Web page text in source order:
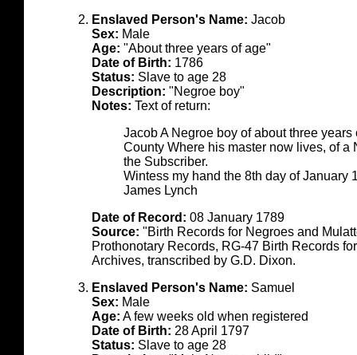
Enslaved Person's Name: Jacob
Sex: Male
Age: "About three years of age"
Date of Birth: 1786
Status: Slave to age 28
Description: "Negroe boy"
Notes: Text of return:
Jacob A Negroe boy of about three
County Where his master now lives, of
the Subscriber.
Wintess my hand the 8th day of January
James Lynch
Date of Record: 08 January 1789
Source: "Birth Records for Negroes and
Prothonotary Records, RG-47 Birth Records
Archives, transcribed by G.D. Dixon.
Enslaved Person's Name: Samuel
Sex: Male
Age: A few weeks old when registered
Date of Birth: 28 April 1797
Status: Slave to age 28